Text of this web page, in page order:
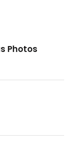
Photos